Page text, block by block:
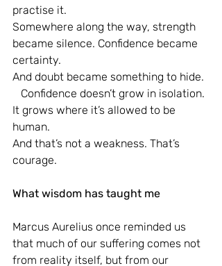
practise it.
Somewhere along the way, strength
became silence. Confidence became
certainty.
And doubt became something to hide.
It grows where it’s allowed to be
human.
And that’s not a weakness. That’s
courage.
What wisdom has taught me
Marcus Aurelius once reminded us
that much of our suffering comes not
from reality itself, but from our